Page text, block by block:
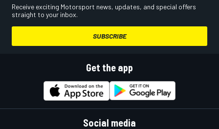
Receive exciting Motorsport news, updates, and special offers
straight to your inbox.
SUBSCRIBE
Get the app
Social media